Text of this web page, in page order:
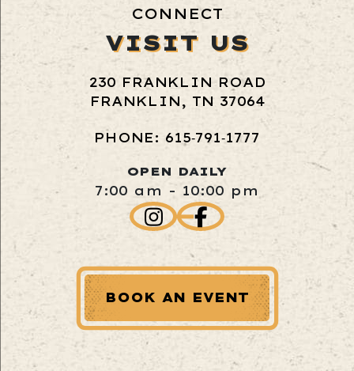
CONNECT
VISIT US
230 FRANKLIN ROAD
FRANKLIN, TN 37064
PHONE: 615‑791‑1777
OPEN DAILY
7:00 am - 10:00 pm
BOOK AN EVENT